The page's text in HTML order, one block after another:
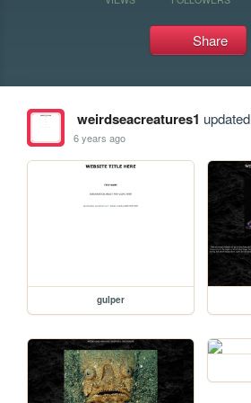
Share
weirdseacreatures1
6 years ago
gulper